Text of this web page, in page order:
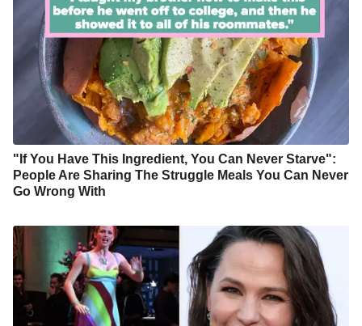
"If You Have This Ingredient, You Can Never Starve":
People Are Sharing The Struggle Meals You Can Never
Go Wrong With